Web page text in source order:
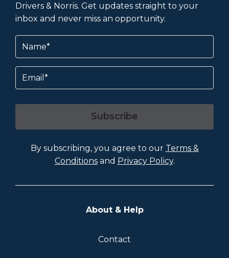
Drivers & Norris. Get updates straight to your
inbox and never miss an opportunity.
Name
Email
Subscribe
By subscribing, you agree to our Terms &
Conditionsand Privacy Policy.
About & Help
Contact